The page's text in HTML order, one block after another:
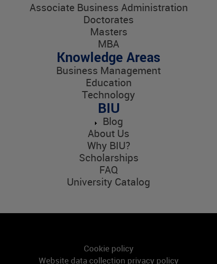
Associate Business Administration
Doctorates
Masters
MBA
Knowledge Areas
Business Management
Education
Technology
BIU
Blog
About Us
Why BIU?
Scholarships
FAQ
University Catalog
Cookie policy
Website data collection privacy policy